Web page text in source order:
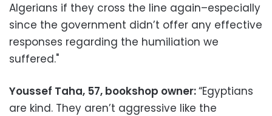
Algerians if they cross the line again–especially
since the government didn’t offer any effective
responses regarding the humiliation we
suffered."
Youssef Taha, 57, bookshop owner:“Egyptians
are kind. They aren’t aggressive like the